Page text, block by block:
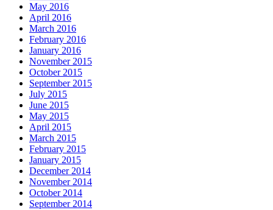
May 2016
April 2016
March 2016
February 2016
January 2016
November 2015
October 2015
September 2015
July 2015
June 2015
May 2015
April 2015
March 2015
February 2015
January 2015
December 2014
November 2014
October 2014
September 2014